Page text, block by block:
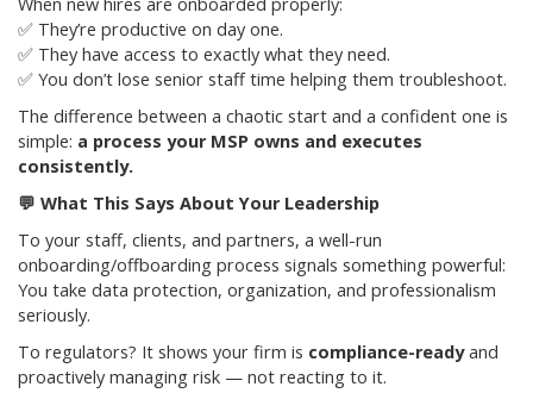
✅ They’re productive on day one.
✅ They have access to exactly what they need.
✅ You don’t lose senior staff time helping them troubleshoot.
The difference between a chaotic start and a confident one is
simple: a process your MSP owns and executes
consistently.
💬 What This Says About Your Leadership
To your staff, clients, and partners, a well-run
onboarding/offboarding process signals something powerful:
You take data protection, organization, and professionalism
seriously.
To regulators? It shows your firm is compliance-readyand
proactively managing risk — not reacting to it.